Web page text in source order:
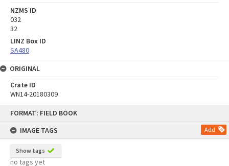
FORMAT: FIELD BOOK
IMAGE TAGS
Add
Show tags
no tags yet
NZMS ID
032
32
LINZ Box ID
SA480
ORIGINAL
Crate ID
WN14-20180309